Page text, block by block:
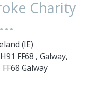
Charity
(IE)
FF68 , Galway,
Galway